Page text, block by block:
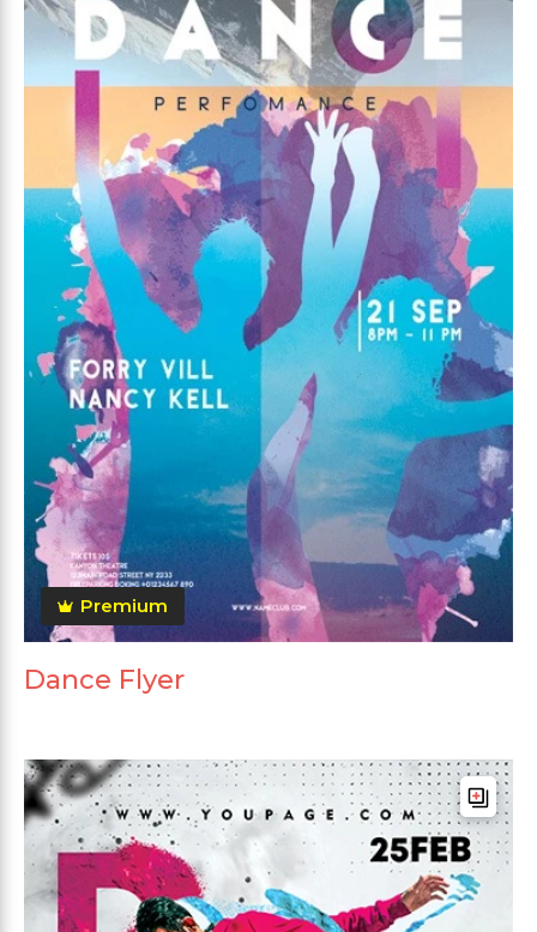
Premium
Dance Flyer